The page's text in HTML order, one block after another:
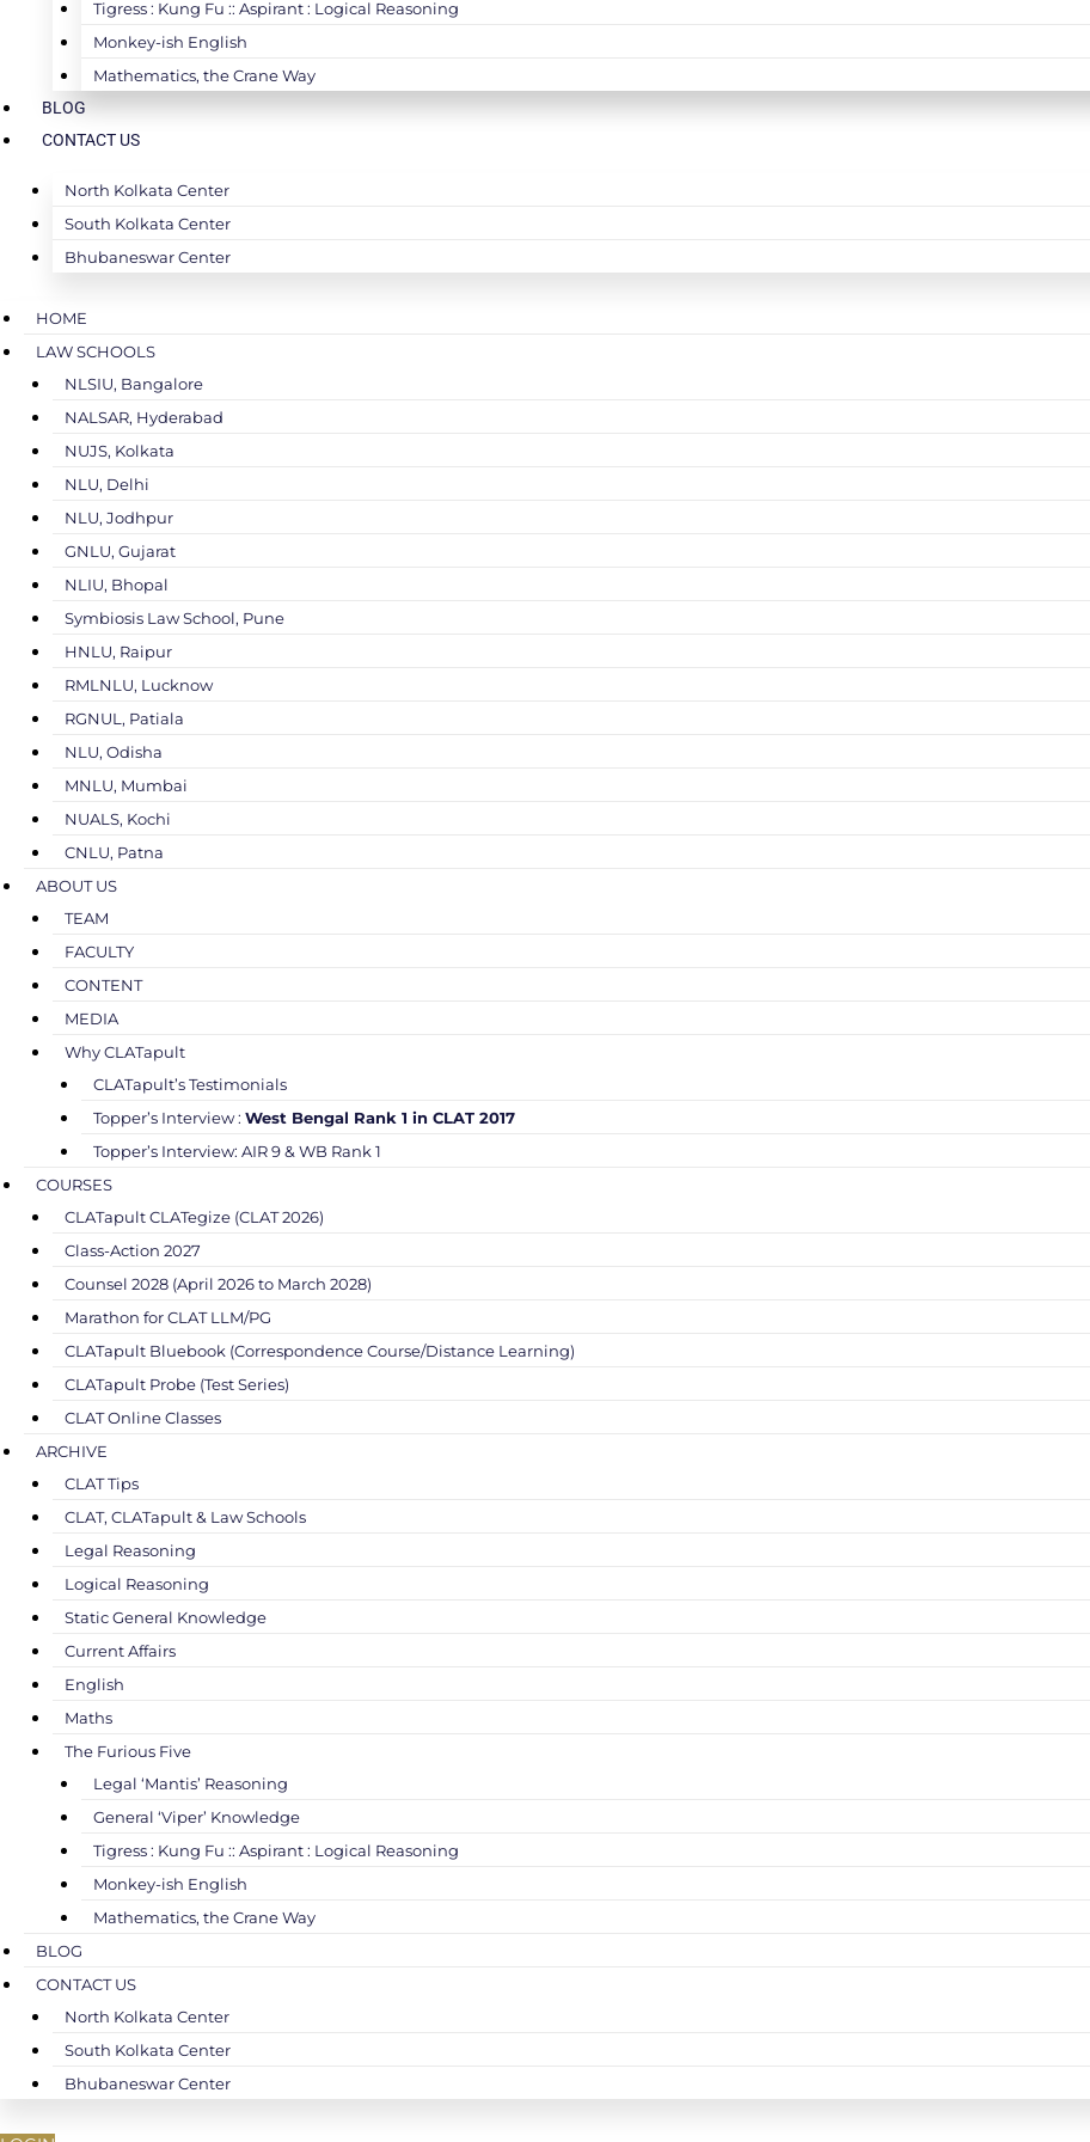
Tigress : Kung Fu :: Aspirant : Logical Reasoning
Monkey-ish English
Mathematics, the Crane Way
BLOG
CONTACT US
North Kolkata Center
South Kolkata Center
Bhubaneswar Center
HOME
LAW SCHOOLS
NLSIU, Bangalore
NALSAR, Hyderabad
NUJS, Kolkata
NLU, Delhi
NLU, Jodhpur
GNLU, Gujarat
NLIU, Bhopal
Symbiosis Law School, Pune
HNLU, Raipur
RMLNLU, Lucknow
RGNUL, Patiala
NLU, Odisha
MNLU, Mumbai
NUALS, Kochi
CNLU, Patna
ABOUT US
TEAM
FACULTY
CONTENT
MEDIA
Why CLATapult
CLATapult’s Testimonials
Topper’s Interview : West Bengal Rank 1 in CLAT 2017
Topper’s Interview: AIR 9 & WB Rank 1
COURSES
CLATapult CLATegize (CLAT 2026)
Class-Action 2027
Counsel 2028 (April 2026 to March 2028)
Marathon for CLAT LLM/PG
CLATapult Bluebook (Correspondence Course/Distance Learning)
CLATapult Probe (Test Series)
CLAT Online Classes
ARCHIVE
CLAT Tips
CLAT, CLATapult & Law Schools
Legal Reasoning
Logical Reasoning
Static General Knowledge
Current Affairs
English
Maths
The Furious Five
Legal ‘Mantis’ Reasoning
General ‘Viper’ Knowledge
Tigress : Kung Fu :: Aspirant : Logical Reasoning
Monkey-ish English
Mathematics, the Crane Way
BLOG
CONTACT US
North Kolkata Center
South Kolkata Center
Bhubaneswar Center